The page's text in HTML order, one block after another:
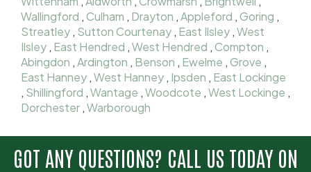
Wallingford , Culham , Drayton ,Appleford , Goring ,
Streatley , Sutton Courtenay , East Ilsley ,West
Ilsley , East Hendred ,West Hendred , Compton ,
Abingdon ,Ardington , Benson , Ewelme , Grove ,
East Hanney ,West Hanney , Ipsden , East Lockinge
, Shillingford ,Wantage ,Woodcote ,West Lockinge ,
Dorchester ,Warborough
GOT ANY QUESTIONS? CALL US TODAY ON